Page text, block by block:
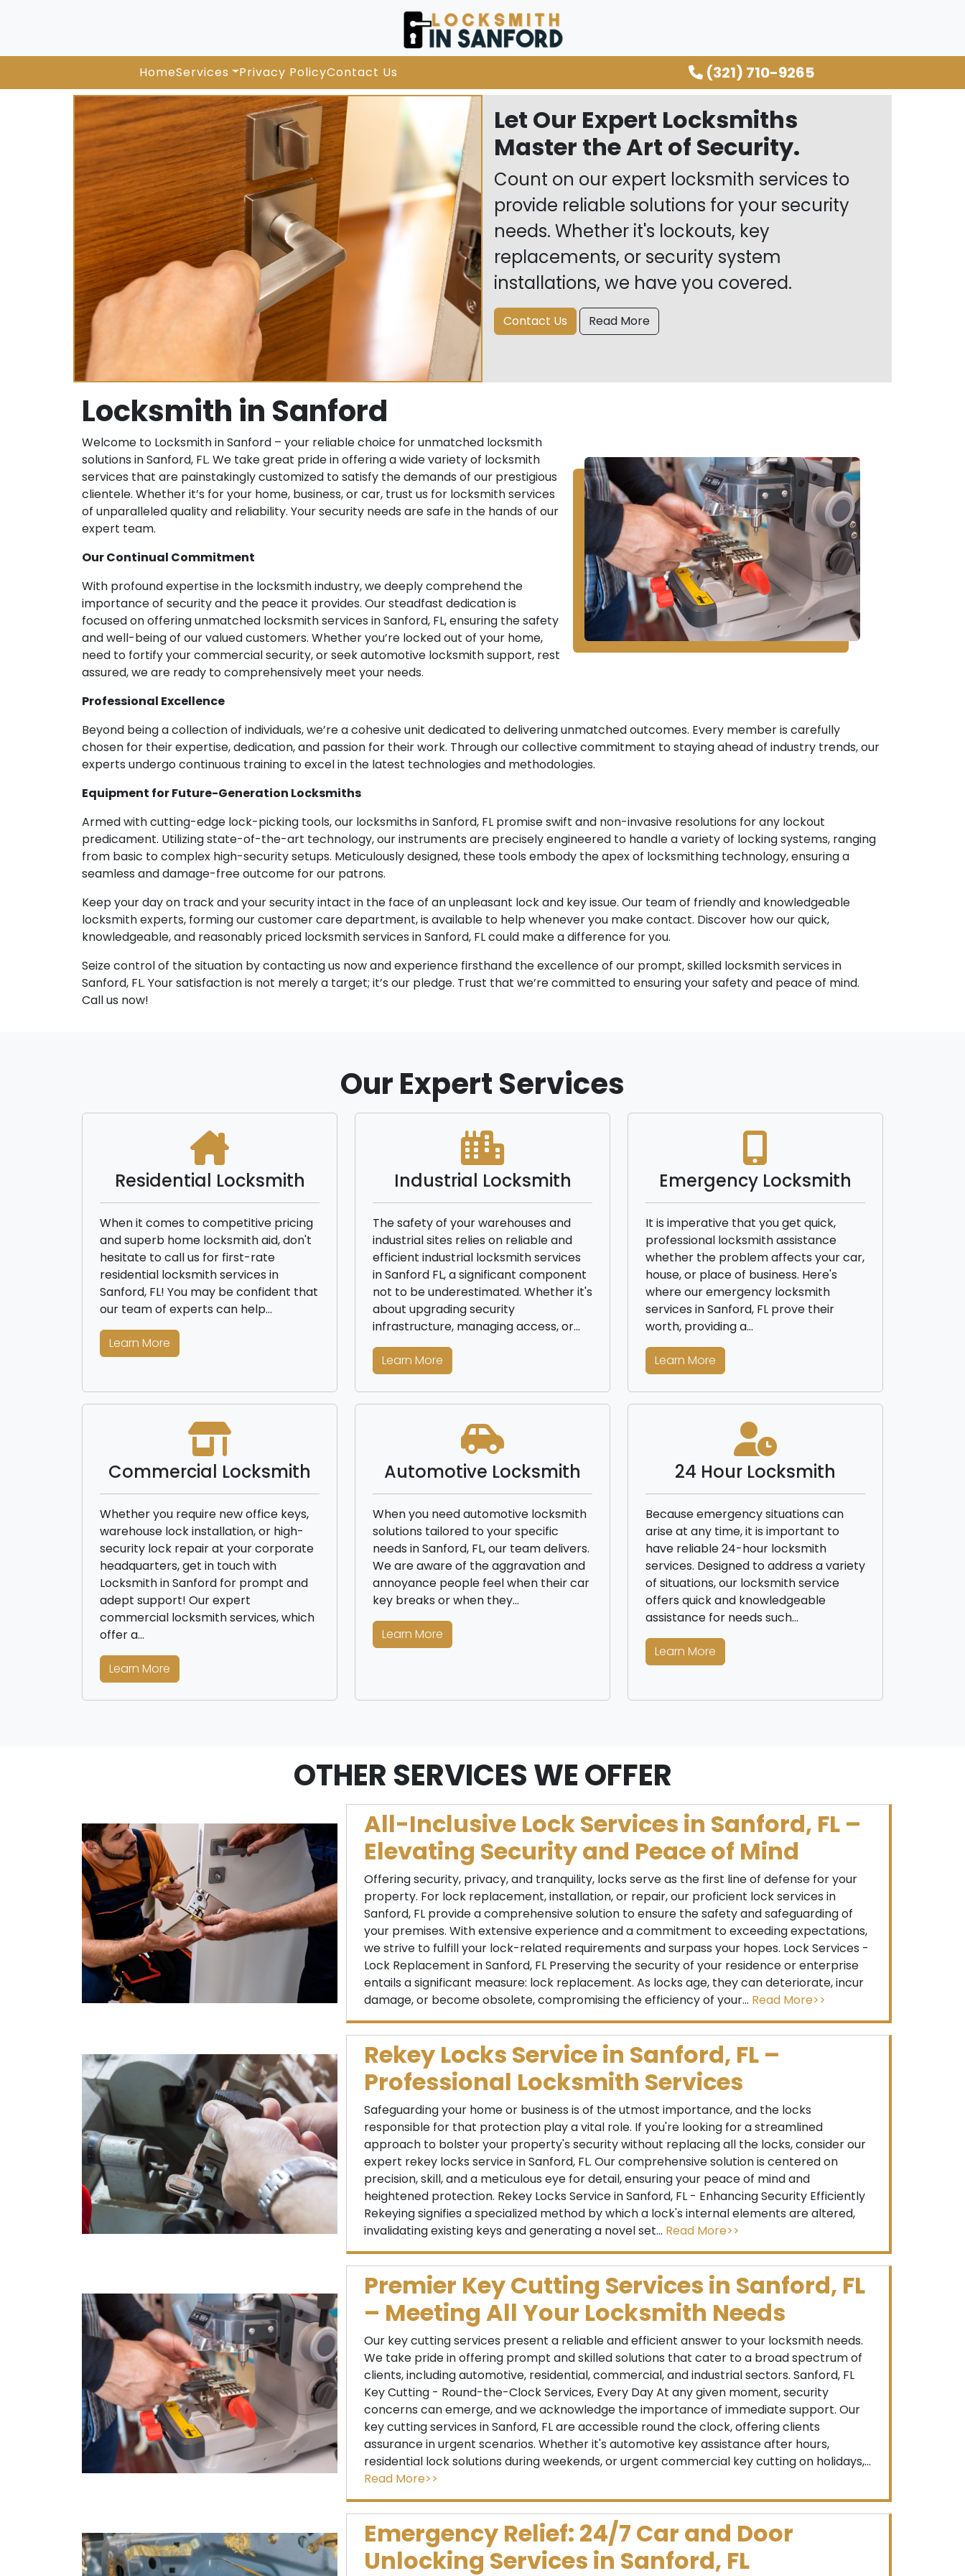
HomeServices Privacy PolicyContact Us (321) 710-9265
Let Our Expert Locksmiths
Master the Art of Security.
Count on our expert locksmith services to
provide reliable solutions for your security
needs. Whether it's lockouts, key
replacements, or security system
installations, we have you covered.
Contact Us Read More
Locksmith in Sanford
Welcome to Locksmith in Sanford – your reliable choice for unmatched locksmith
solutions in Sanford, FL. We take great pride in offering a wide variety of locksmith
services that are painstakingly customized to satisfy the demands of our prestigious
clientele. Whether it’s for your home, business, or car, trust us for locksmith services
of unparalleled quality and reliability. Your security needs are safe in the hands of our
expert team.
Our Continual Commitment
With profound expertise in the locksmith industry, we deeply comprehend the
importance of security and the peace it provides. Our steadfast dedication is
focused on offering unmatched locksmith services in Sanford, FL, ensuring the safety
and well-being of our valued customers. Whether you’re locked out of your home,
need to fortify your commercial security, or seek automotive locksmith support, rest
assured, we are ready to comprehensively meet your needs.
Professional Excellence
Beyond being a collection of individuals, we’re a cohesive unit dedicated to delivering unmatched outcomes. Every member is carefully
chosen for their expertise, dedication, and passion for their work. Through our collective commitment to staying ahead of industry trends, our
experts undergo continuous training to excel in the latest technologies and methodologies.
Equipment for Future-Generation Locksmiths
Armed with cutting-edge lock-picking tools, our locksmiths in Sanford, FL promise swift and non-invasive resolutions for any lockout
predicament. Utilizing state-of-the-art technology, our instruments are precisely engineered to handle a variety of locking systems, ranging
from basic to complex high-security setups. Meticulously designed, these tools embody the apex of locksmithing technology, ensuring a
seamless and damage-free outcome for our patrons.
Keep your day on track and your security intact in the face of an unpleasant lock and key issue. Our team of friendly and knowledgeable
locksmith experts, forming our customer care department, is available to help whenever you make contact. Discover how our quick,
knowledgeable, and reasonably priced locksmith services in Sanford, FL could make a difference for you.
Seize control of the situation by contacting us now and experience firsthand the excellence of our prompt, skilled locksmith services in
Sanford, FL. Your satisfaction is not merely a target; it’s our pledge. Trust that we’re committed to ensuring your safety and peace of mind.
Call us now!
Our Expert Services
Residential Locksmith
When it comes to competitive pricing
and superb home locksmith aid, don't
hesitate to call us for first-rate
residential locksmith services in
Sanford, FL! You may be confident that
our team of experts can help…
Learn More
Industrial Locksmith
The safety of your warehouses and
industrial sites relies on reliable and
efficient industrial locksmith services
in Sanford FL, a significant component
not to be underestimated. Whether it's
about upgrading security
infrastructure, managing access, or…
Learn More
Emergency Locksmith
It is imperative that you get quick,
professional locksmith assistance
whether the problem affects your car,
house, or place of business. Here's
where our emergency locksmith
services in Sanford, FL prove their
worth, providing a…
Learn More
Commercial Locksmith
Whether you require new office keys,
warehouse lock installation, or high-
security lock repair at your corporate
headquarters, get in touch with
Locksmith in Sanford for prompt and
adept support! Our expert
commercial locksmith services, which
offer a…
Learn More
Automotive Locksmith
When you need automotive locksmith
solutions tailored to your specific
needs in Sanford, FL, our team delivers.
We are aware of the aggravation and
annoyance people feel when their car
key breaks or when they…
Learn More
24 Hour Locksmith
Because emergency situations can
arise at any time, it is important to
have reliable 24-hour locksmith
services. Designed to address a variety
of situations, our locksmith service
offers quick and knowledgeable
assistance for needs such…
Learn More
OTHER SERVICES WE OFFER
All-Inclusive Lock Services in Sanford, FL –
Elevating Security and Peace of Mind
Offering security, privacy, and tranquility, locks serve as the first line of defense for your
property. For lock replacement, installation, or repair, our proficient lock services in
Sanford, FL provide a comprehensive solution to ensure the safety and safeguarding of
your premises. With extensive experience and a commitment to exceeding expectations,
we strive to fulfill your lock-related requirements and surpass your hopes. Lock Services -
Lock Replacement in Sanford, FL Preserving the security of your residence or enterprise
entails a significant measure: lock replacement. As locks age, they can deteriorate, incur
damage, or become obsolete, compromising the efficiency of your... Read More>>
Rekey Locks Service in Sanford, FL –
Professional Locksmith Services
Safeguarding your home or business is of the utmost importance, and the locks
responsible for that protection play a vital role. If you're looking for a streamlined
approach to bolster your property's security without replacing all the locks, consider our
expert rekey locks service in Sanford, FL. Our comprehensive solution is centered on
precision, skill, and a meticulous eye for detail, ensuring your peace of mind and
heightened protection. Rekey Locks Service in Sanford, FL - Enhancing Security Efficiently
Rekeying signifies a specialized method by which a lock's internal elements are altered,
invalidating existing keys and generating a novel set... Read More>>
Premier Key Cutting Services in Sanford, FL
– Meeting All Your Locksmith Needs
Our key cutting services present a reliable and efficient answer to your locksmith needs.
We take pride in offering prompt and skilled solutions that cater to a broad spectrum of
clients, including automotive, residential, commercial, and industrial sectors. Sanford, FL
Key Cutting - Round-the-Clock Services, Every Day At any given moment, security
concerns can emerge, and we acknowledge the importance of immediate support. Our
key cutting services in Sanford, FL are accessible round the clock, offering clients
assurance in urgent scenarios. Whether it's automotive key assistance after hours,
residential lock solutions during weekends, or urgent commercial key cutting on holidays,...
Read More>>
Emergency Relief: 24/7 Car and Door
Unlocking Services in Sanford, FL